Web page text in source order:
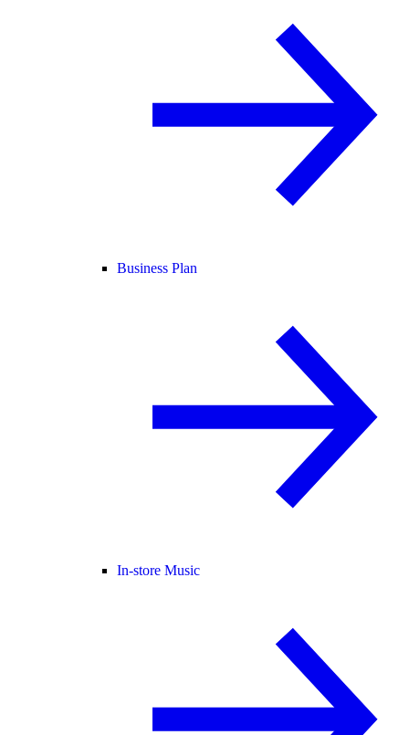
Business Plan
In-store Music